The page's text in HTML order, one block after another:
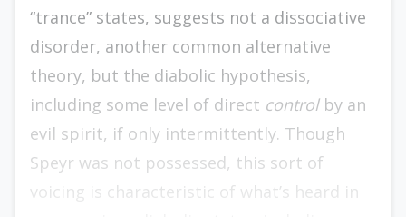
“trance” states, suggests not a dissociative
disorder, another common alternative
theory, but the diabolic hypothesis,
including some level of direct controlby an
evil spirit, if only intermittently. Though
Speyr was not possessed, this sort of
voicing is characteristic of what’s heard in